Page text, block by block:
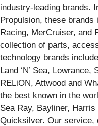
industry-leading brands.
Propulsion, these
Racing, MerCruiser, and
collection of parts,
technology brands
Land ‘N’ Sea,
RELiON, Attwood and
the best known in the
Sea Ray, Bayliner,
Quicksilver. Our service,